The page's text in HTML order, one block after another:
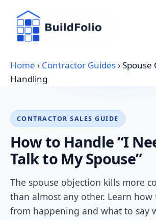
content
Home › Contractor Guides›Spouse
Handling
CONTRACTOR SALES GUIDE
How to Handle “I
Talk to My Spouse”
The spouse objection kills more
than almost any other. Learn
from happening and what to say